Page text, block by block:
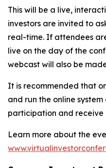
This will be a live,
investors are invited to
real-time. If attendees
live on the day of the
webcast will also be
It is recommended that
and run the online
participation and receive
Learn more about the